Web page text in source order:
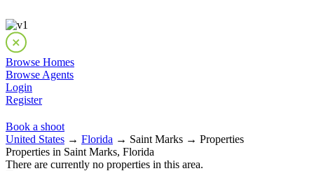
Browse Homes
Browse Agents
Login
Register
Book a shoot
United States → Florida → Saint Marks → Properties
Properties in Saint Marks, Florida
There are currently no properties in this area.